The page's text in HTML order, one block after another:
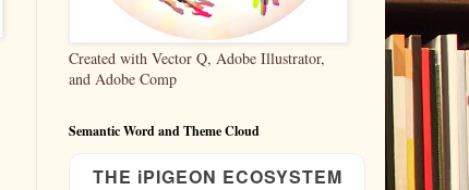
Created with Vector Q, Adobe Illustrator,
and Adobe Comp
Semantic Word and Theme Cloud
THE iPIGEON ECOSYSTEM